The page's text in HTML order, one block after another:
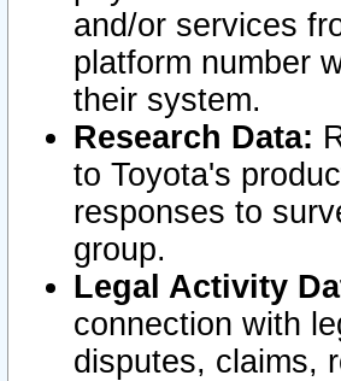
and/or services
platform number
their system.
Research Data:
to Toyota's
responses to
group.
Legal Activity
connection with
disputes, claims,